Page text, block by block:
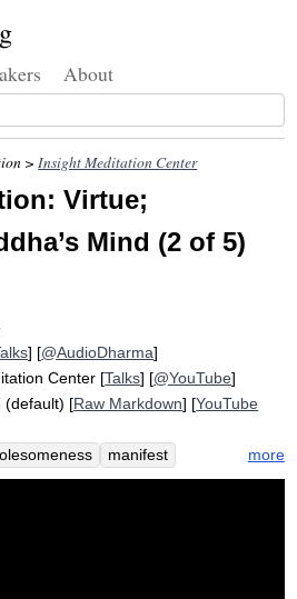
About
>Insight Meditation Center
Virtue;
Mind (2 of 5)
] [@AudioDharma]
Center [Talks] [@YouTube]
(default) [Raw Markdown] [YouTube
manifest
water
ethics
more